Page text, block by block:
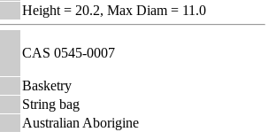
Height = 20.2, Max Diam = 11.0
CAS 0545-0007
Basketry
String bag
Australian Aborigine